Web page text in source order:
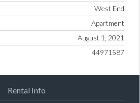
West End
Apartment
August 1, 2021
44971587
Rental Info